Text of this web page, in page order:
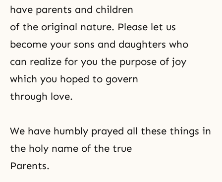
have parents and children
of the original nature. Please let us
become your sons and daughters who
can realize for you the purpose of joy
which you hoped to govern
through love.
We have humbly prayed all these things in
the holy name of the true
Parents.